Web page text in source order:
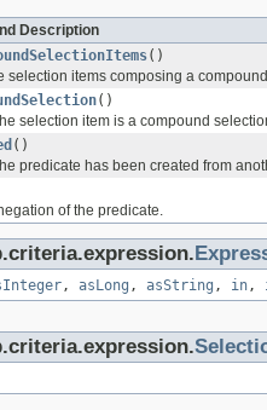
Description
()
selection items composing a
()
selection item is a compound
()
predicate has been created from
of the predicate.
, asLong , asString , in ,